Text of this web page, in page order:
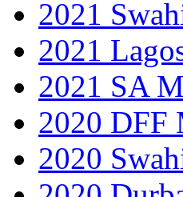
2021
2021
2021 SA
2020 DFF
2020